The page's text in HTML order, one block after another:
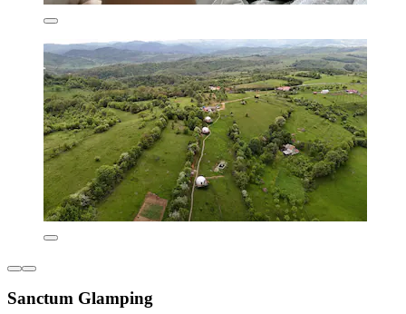
Sanctum Glamping